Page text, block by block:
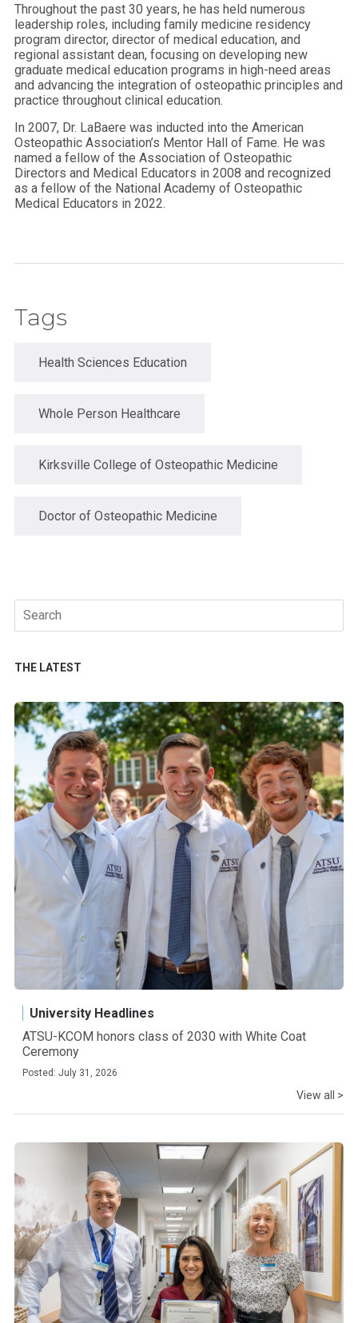
Throughout the past 30 years, he has held numerous
leadership roles, including family medicine residency
program director, director of medical education, and
regional assistant dean, focusing on developing new
graduate medical education programs in high-need areas
and advancing the integration of osteopathic principles and
practice throughout clinical education.
In 2007, Dr. LaBaere was inducted into the American
Osteopathic Association’s Mentor Hall of Fame. He was
named a fellow of the Association of Osteopathic
Directors and Medical Educators in 2008 and recognized
as a fellow of the National Academy of Osteopathic
Medical Educators in 2022.
Tags
Health Sciences Education
Whole Person Healthcare
Kirksville College of Osteopathic Medicine
Doctor of Osteopathic Medicine
Search
for:
THE LATEST
University Headlines
ATSU-KCOM honors class of 2030 with White Coat
Ceremony
Posted: July 31, 2026
View all >